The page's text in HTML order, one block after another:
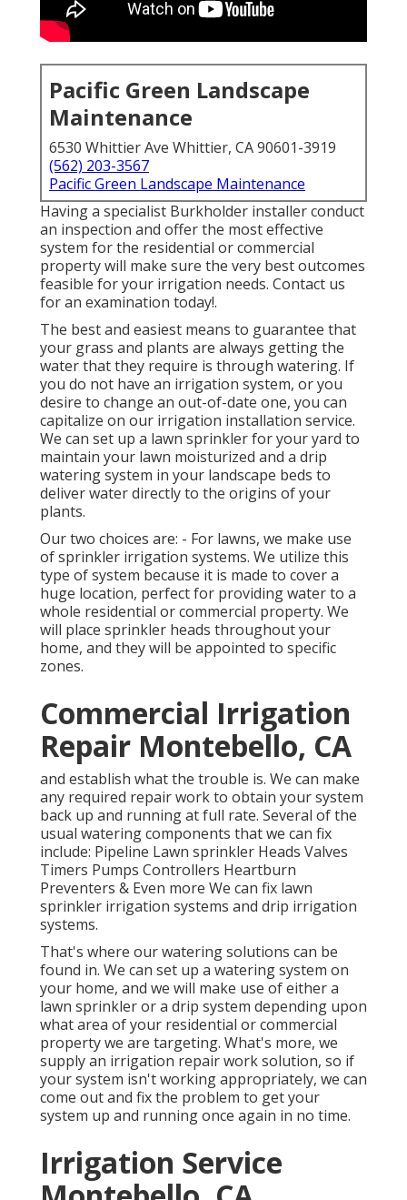
Pacific Green Landscape
Maintenance
6530 Whittier Ave Whittier, CA 90601-3919
(562) 203-3567
Pacific Green Landscape Maintenance
Having a specialist Burkholder installer conduct
an inspection and offer the most effective
system for the residential or commercial
property will make sure the very best outcomes
feasible for your irrigation needs. Contact us
for an examination today!.
The best and easiest means to guarantee that
your grass and plants are always getting the
water that they require is through watering. If
you do not have an irrigation system, or you
desire to change an out-of-date one, you can
capitalize on our irrigation installation service.
We can set up a lawn sprinkler for your yard to
maintain your lawn moisturized and a drip
watering system in your landscape beds to
deliver water directly to the origins of your
plants.
Our two choices are: - For lawns, we make use
of sprinkler irrigation systems. We utilize this
type of system because it is made to cover a
huge location, perfect for providing water to a
whole residential or commercial property. We
will place sprinkler heads throughout your
home, and they will be appointed to specific
zones.
Commercial Irrigation
Repair Montebello, CA
and establish what the trouble is. We can make
any required repair work to obtain your system
back up and running at full rate. Several of the
usual watering components that we can fix
include: Pipeline Lawn sprinkler Heads Valves
Timers Pumps Controllers Heartburn
Preventers & Even more We can fix lawn
sprinkler irrigation systems and drip irrigation
systems.
That's where our watering solutions can be
found in. We can set up a watering system on
your home, and we will make use of either a
lawn sprinkler or a drip system depending upon
what area of your residential or commercial
property we are targeting. What's more, we
supply an irrigation repair work solution, so if
your system isn't working appropriately, we can
come out and fix the problem to get your
system up and running once again in no time.
Irrigation Service